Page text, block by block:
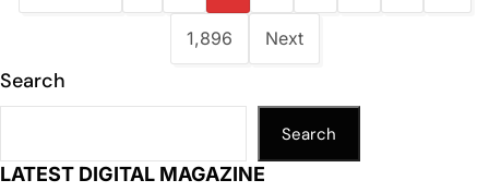
1,896 Next
Search
Search
LATEST DIGITAL MAGAZINE